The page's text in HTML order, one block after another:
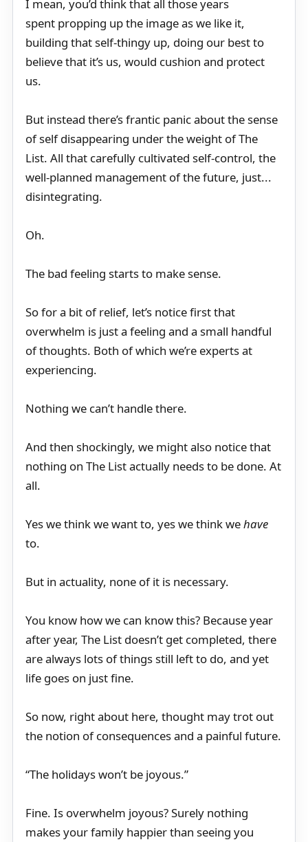
I mean, you’d think that all those years
spent propping up the image as we like it,
building that self-thingy up, doing our best to
believe that it’s us, would cushion and protect
us.
But instead there’s frantic panic about the sense
of self disappearing under the weight of The
List. All that carefully cultivated self-control, the
well-planned management of the future, just...
disintegrating.
Oh.
The bad feeling starts to make sense.
So for a bit of relief, let’s notice first that
overwhelm is just a feeling and a small handful
of thoughts. Both of which we’re experts at
experiencing.
Nothing we can’t handle there.
And then shockingly, we might also notice that
nothing on The List actually needs to be done. At
all.
Yes we think we want to, yes we think wehave
to.
But in actuality, none of it is necessary.
You know how we can know this? Because year
after year, The List doesn’t get completed, there
are always lots of things still left to do, and yet
life goes on just fine.
So now, right about here, thought may trot out
the notion of consequences and a painful future.
“The holidays won’t be joyous.”
Fine. Is overwhelm joyous? Surely nothing
makes your family happier than seeing you